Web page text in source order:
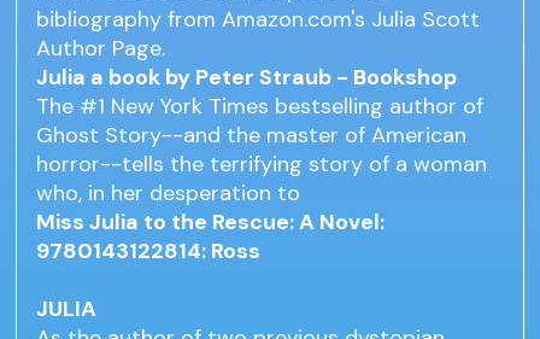
bibliography from Amazon.com's Julia Scott
Author Page.
Julia a book by Peter Straub - Bookshop
The #1 New York Times bestselling author of
Ghost Story--and the master of American
horror--tells the terrifying story of a woman
who, in her desperation to
Miss Julia to the Rescue: A Novel:
9780143122814: Ross
JULIA